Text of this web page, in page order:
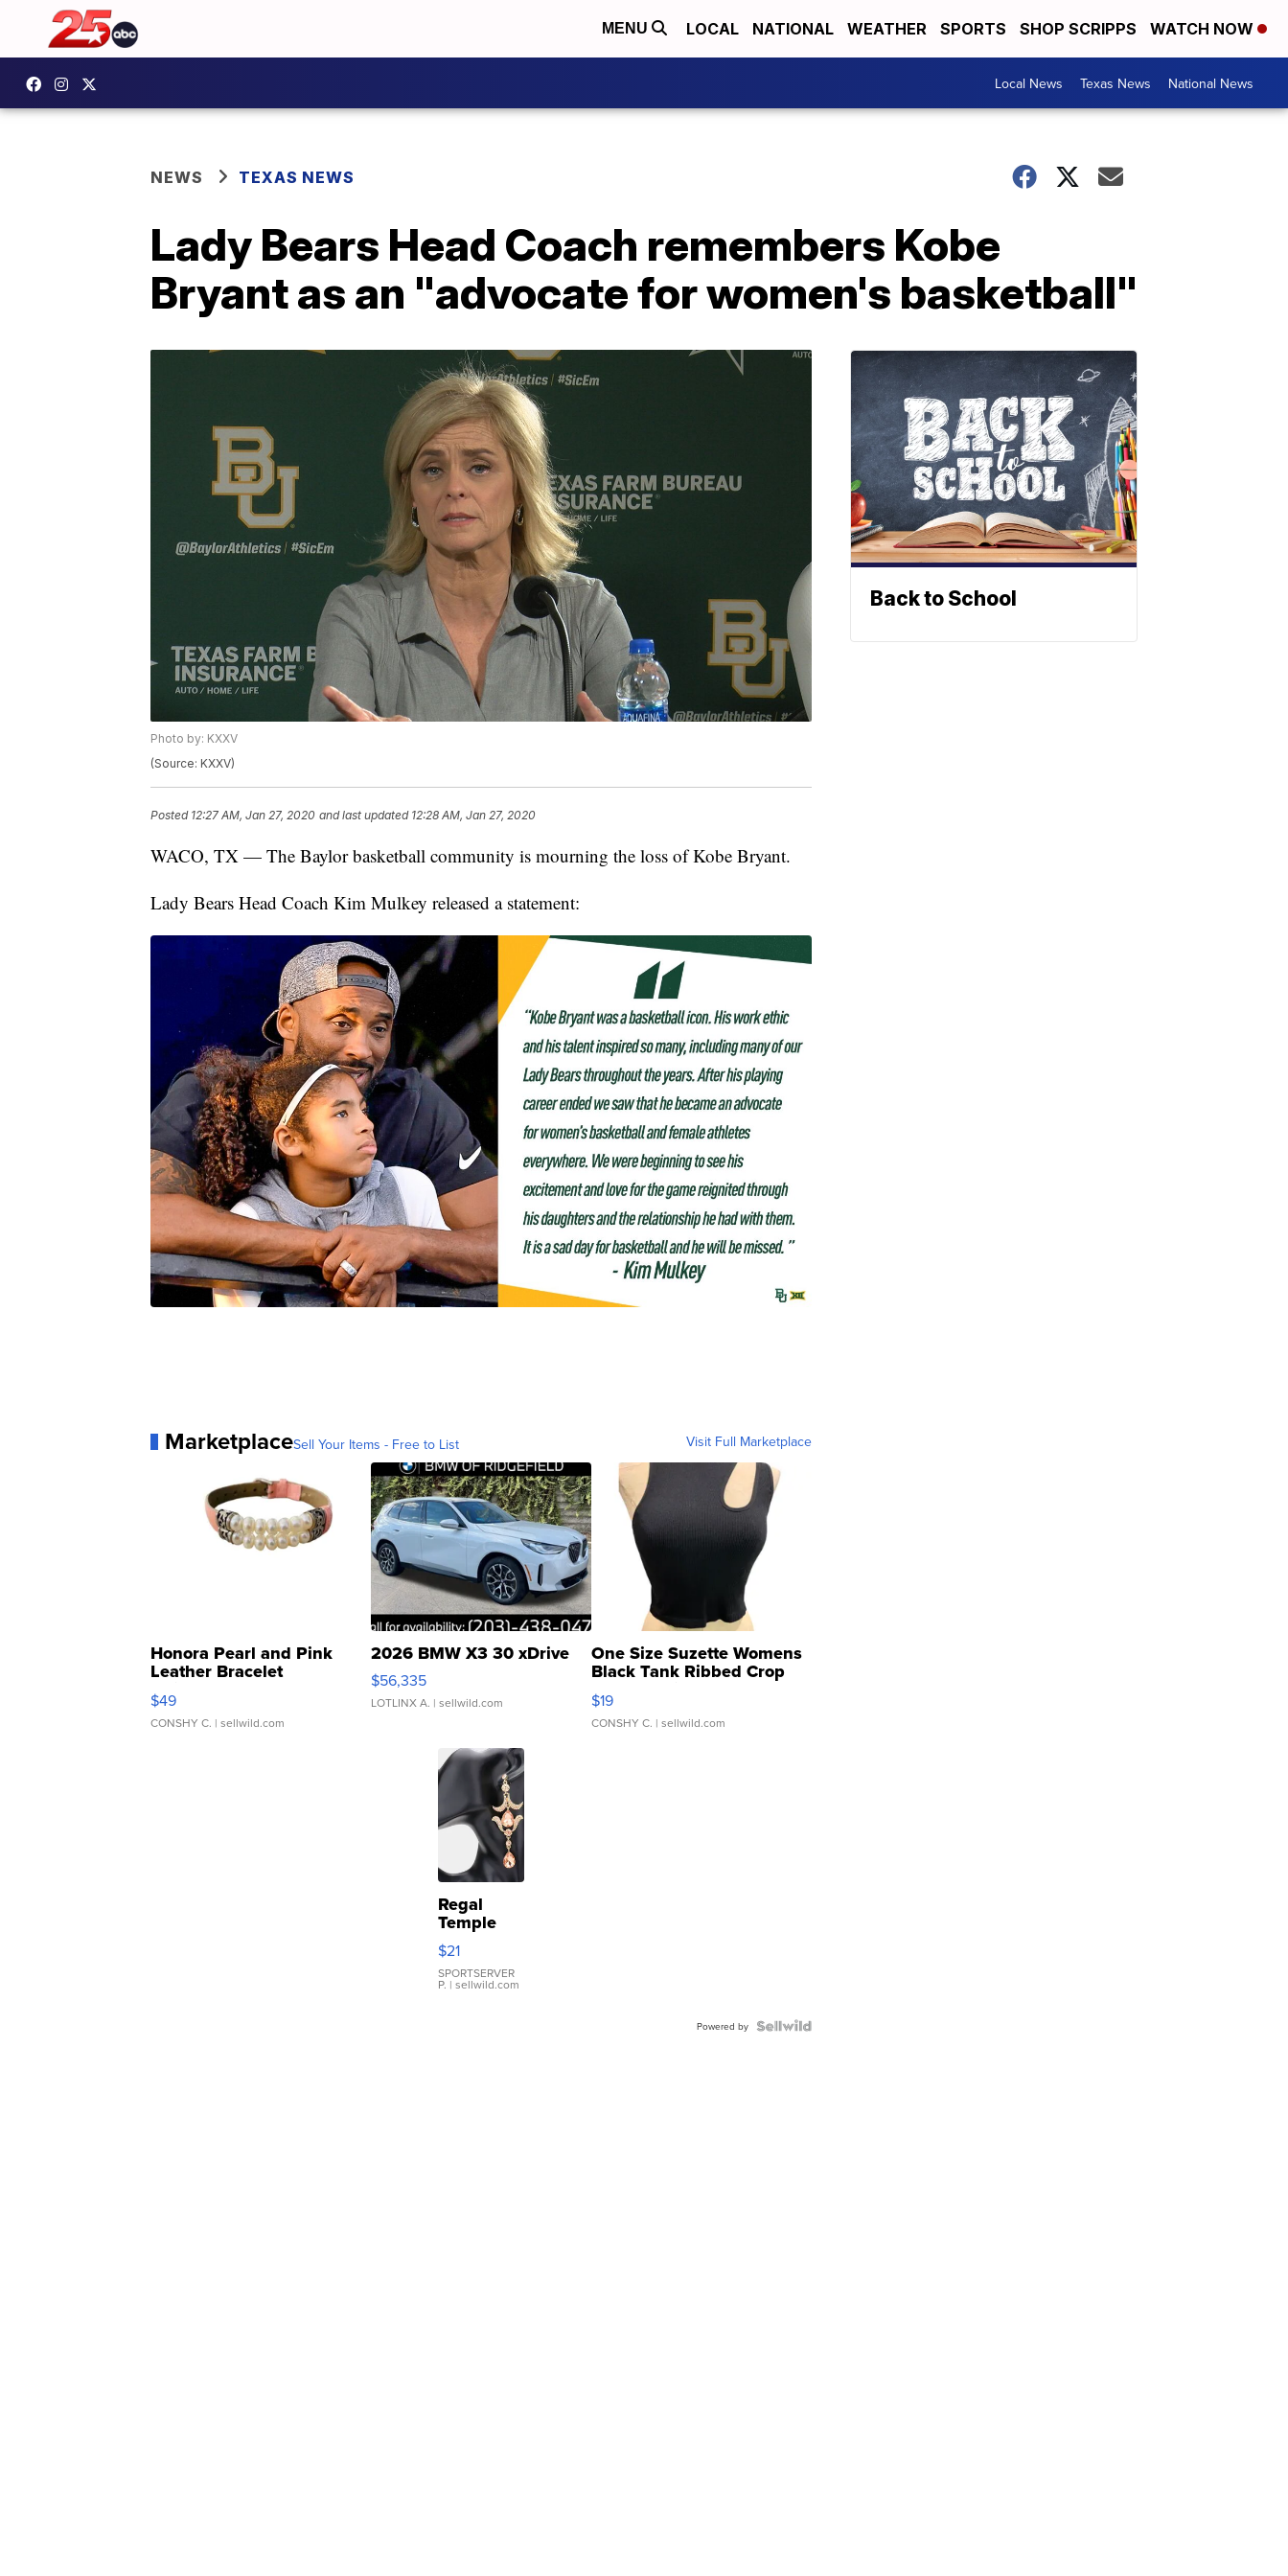
MENU LOCAL NATIONAL WEATHER SPORTS SHOP SCRIPPS WATCH NOW
Local News Texas News National News
NEWS TEXAS NEWS
Lady Bears Head Coach remembers Kobe
Bryant as an "advocate for women's basketball"
Photo by: KXXV
(Source: KXXV)
Posted 12:27 AM, Jan 27, 2020 and last updated 12:28 AM, Jan 27, 2020
WACO, TX — The Baylor basketball community is mourning the loss of Kobe Bryant.
Lady Bears Head Coach Kim Mulkey released a statement:
MarketplaceSell Your Items - Free to List Visit Full Marketplace
Honora Pearl and Pink
Leather Bracelet
Adjustable Buckle Clo...
$49
CONSHY C. | sellwild.com
2026 BMW X3 30 xDrive
$56,335
LOTLINX A. | sellwild.com
One Size Suzette Womens
Black Tank Ribbed Crop
Asymmetrical ...
$19
CONSHY C. | sellwild.com
Regal
Temple
Droplet
Earrings
$21
SPORTSERVER
P. | sellwild.com
Powered by
Back to School